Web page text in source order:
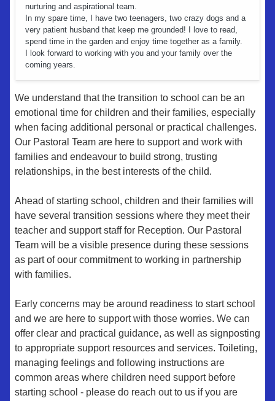
nurturing and aspirational team.
In my spare time, I have two teenagers, two crazy dogs and a
very patient husband that keep me grounded! I love to read,
spend time in the garden and enjoy time together as a family.
I look forward to working with you and your family over the
coming years.
We understand that the transition to school can be an
emotional time for children and their families, especially
when facing additional personal or practical challenges.
Our Pastoral Team are here to support and work with
families and endeavour to build strong, trusting
relationships, in the best interests of the child.
Ahead of starting school, children and their families will
have several transition sessions where they meet their
teacher and support staff for Reception. Our Pastoral
Team will be a visible presence during these sessions
as part of oour commitment to working in partnership
with families.
Early concerns may be around readiness to start school
and we are here to support with those worries. We can
offer clear and practical guidance, as well as signposting
to appropriate support resources and services. Toileting,
managing feelings and following instructions are
common areas where children need support before
starting school - please do reach out to us if you are